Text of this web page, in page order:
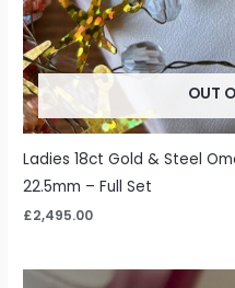
OUT
Ladies 18ct Gold & Steel
22.5mm – Full Set
£2,495.00